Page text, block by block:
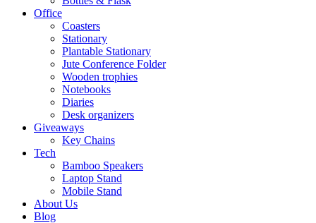
Office
Coasters
Stationary
Plantable Stationary
Jute Conference Folder
Wooden trophies
Notebooks
Diaries
Desk organizers
Giveaways
Key Chains
Tech
Bamboo Speakers
Laptop Stand
Mobile Stand
About Us
Blog